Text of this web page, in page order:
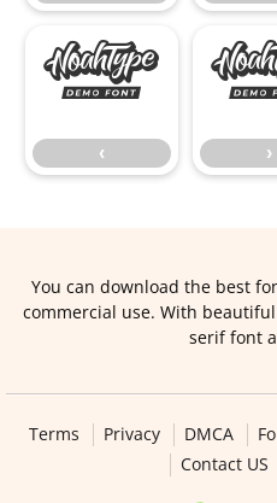
‹
‹ ›
You can download the best
commercial use. With
serif font
Terms Privacy DMCA
Contact US